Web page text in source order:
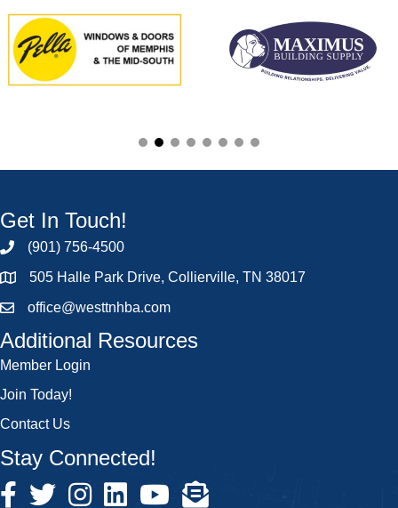
Get In Touch!
(901) 756-4500
505 Halle Park Drive, Collierville, TN 38017
office@westtnhba.com
Additional Resources
Member Login
Join Today!
Contact Us
Stay Connected!